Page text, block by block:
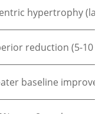
hypertrophy
reduction (5-10
baseline